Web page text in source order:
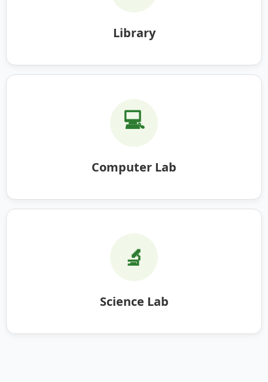
Library
💻
Computer Lab
🔬
Science Lab